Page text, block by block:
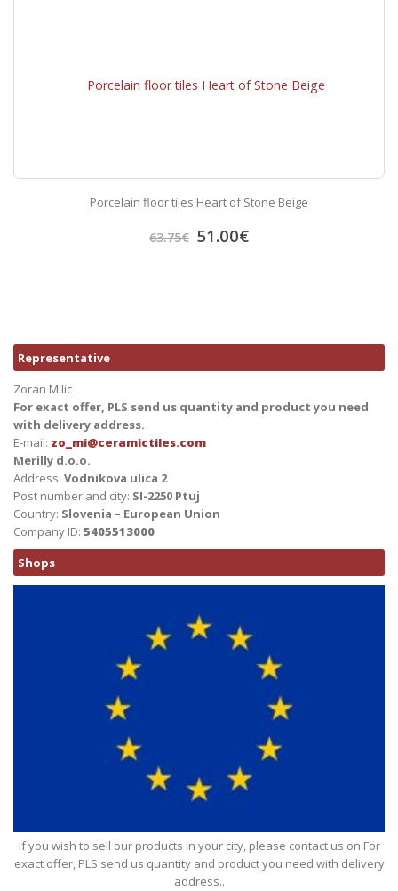
Porcelain floor tiles Heart of Stone Beige
63.75€ 51.00€
Representative
Zoran Milic
For exact offer, PLS send us quantity and product you need
with delivery address.
E-mail: zo_mi@ceramictiles.com
Merilly d.o.o.
Address: Vodnikova ulica 2
Post number and city: SI-2250 Ptuj
Country: Slovenia – European Union
Company ID: 5405513000
Shops
If you wish to sell our products in your city, please contact us on For
exact offer, PLS send us quantity and product you need with delivery
address..